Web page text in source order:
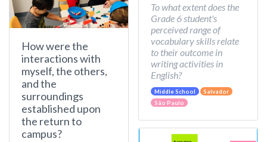
How were the
interactions with
myself, the others,
and the
surroundings
established upon
the return to
campus?
To what extent does the
Grade 6 student's
perceived range of
vocabulary skills relate
to their outcome in
writing activities in
English?
Middle School
Salvador
São Paulo